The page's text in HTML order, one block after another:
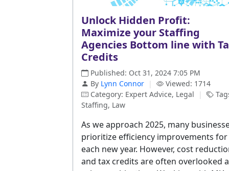
Unlock Hidden Profit:
Maximize your Staffing
Agencies Bottom line with
Credits
Published: Oct 31, 2024 7:05 PM
By Lynn Connor |
Viewed: 1714
Category: Expert Advice, Legal
|
Staffing, Law
As we approach 2025, many
prioritize efficiency improvements for
each new year. However, cost
and tax credits are often overlooked